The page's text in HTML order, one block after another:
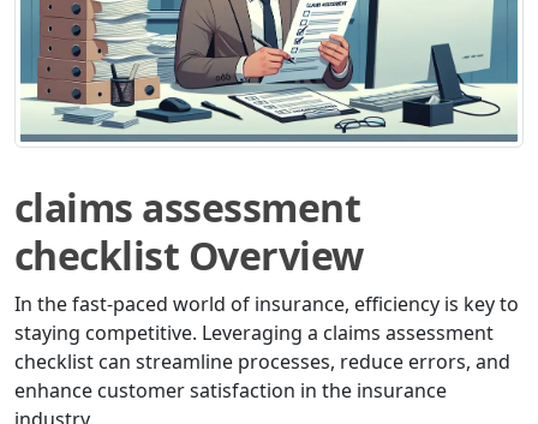
claims assessment
checklist Overview
In the fast-paced world of insurance, efficiency is key to
staying competitive. Leveraging a claims assessment
checklist can streamline processes, reduce errors, and
enhance customer satisfaction in the insurance